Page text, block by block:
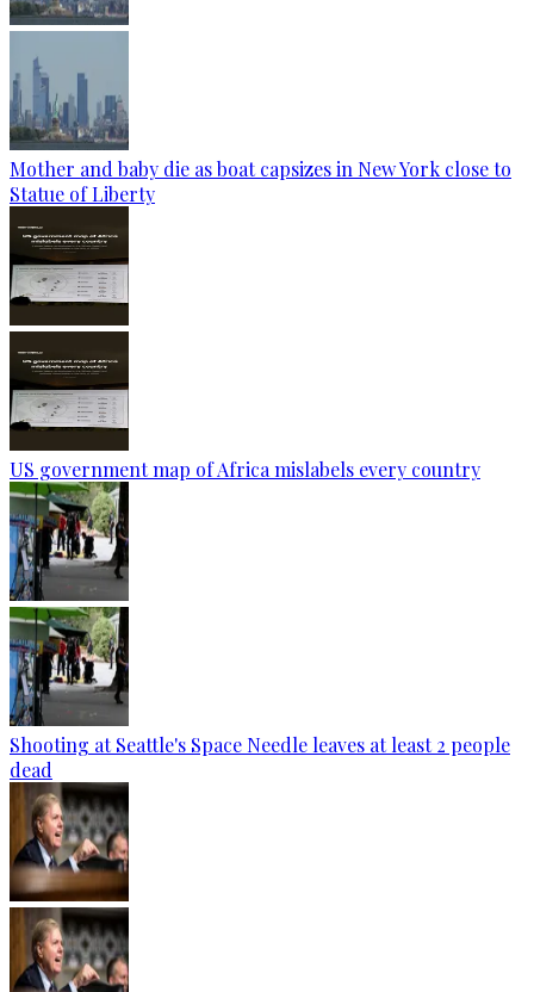
Mother and baby die as boat capsizes in New York close to
Statue of Liberty
US government map of Africa mislabels every country
Shooting at Seattle's Space Needle leaves at least 2 people
dead